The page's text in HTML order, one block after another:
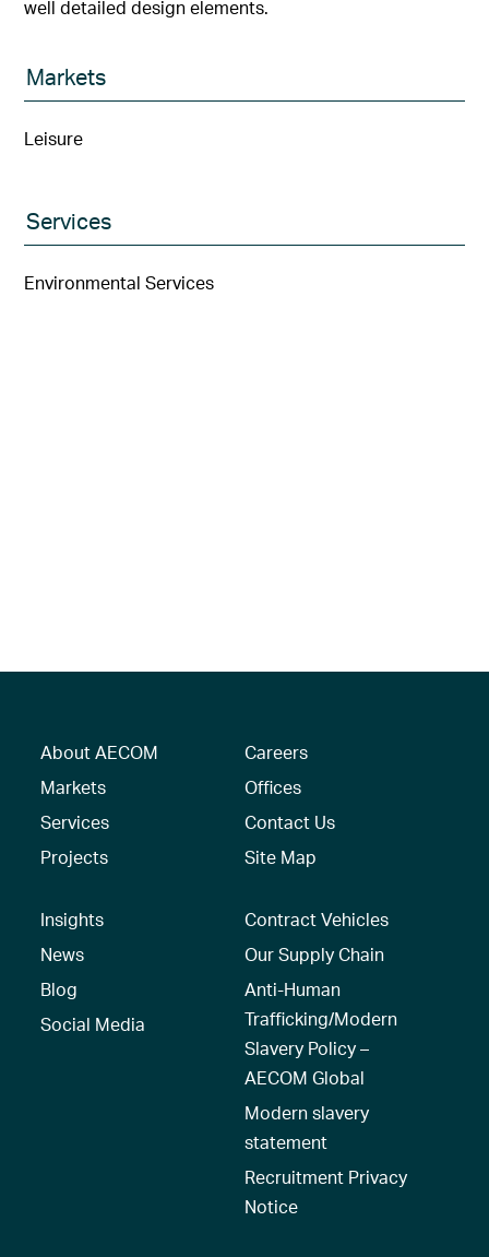
well detailed design elements.
Markets
Leisure
Services
Environmental Services
About AECOM
Markets
Services
Projects
Careers
Offices
Contact Us
Site Map
Insights
News
Blog
Social Media
Contract Vehicles
Our Supply Chain
Anti-Human
Trafficking/Modern
Slavery Policy –
AECOM Global
Modern slavery
statement
Recruitment Privacy
Notice